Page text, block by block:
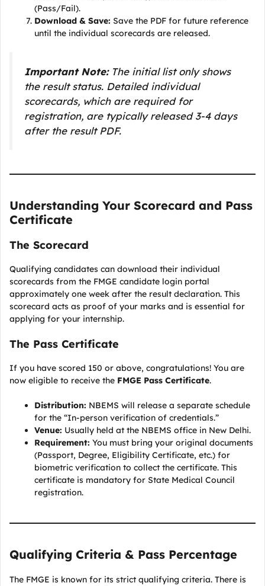
(Pass/Fail).
Download & Save: Save the PDF for future reference
until the individual scorecards are released.
Important Note:The initial list only shows
the result status. Detailed individual
scorecards, which are required for
registration, are typically released 3-4 days
after the result PDF.
Understanding Your Scorecard and Pass
Certificate
The Scorecard
Qualifying candidates can download their individual
scorecards from the FMGE candidate login portal
approximately one week after the result declaration. This
scorecard acts as proof of your marks and is essential for
applying for your internship.
The Pass Certificate
If you have scored 150 or above, congratulations! You are
now eligible to receive the FMGE Pass Certificate.
Distribution: NBEMS will release a separate schedule
for the “In-person verification of credentials.”
Venue: Usually held at the NBEMS office in New Delhi.
Requirement: You must bring your original documents
(Passport, Degree, Eligibility Certificate, etc.) for
biometric verification to collect the certificate. This
certificate is mandatory for State Medical Council
registration.
Qualifying Criteria & Pass Percentage
The FMGE is known for its strict qualifying criteria. There is